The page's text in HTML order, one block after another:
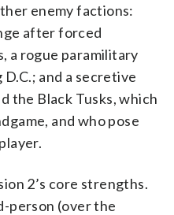
enemy factions:
after forced
a rogue paramilitary
and a secretive
the Black Tusks, which
and who pose
2’s core strengths.
person (over the